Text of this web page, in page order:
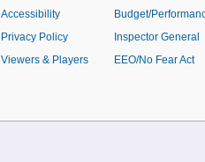
Accessibility
Privacy Policy
Viewers & Players
Budget/
Inspector General
EEO/No Fear Act